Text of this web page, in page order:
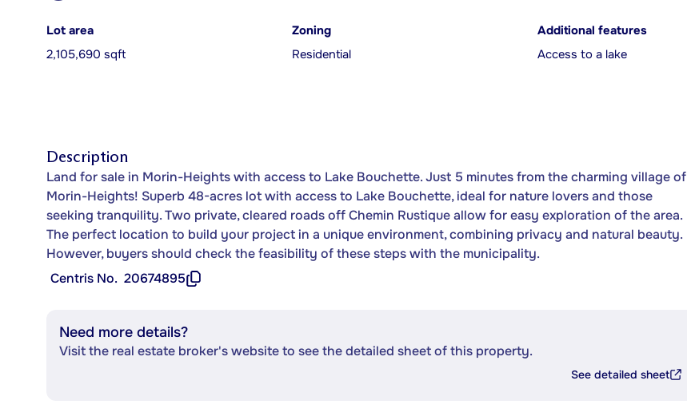
Lot area
2,105,690 sqft
Zoning
Residential
Additional features
Access to a lake
Description
Land for sale in Morin-Heights with access to Lake Bouchette. Just 5 minutes from the charming village of
Morin-Heights! Superb 48-acres lot with access to Lake Bouchette, ideal for nature lovers and those
seeking tranquility. Two private, cleared roads off Chemin Rustique allow for easy exploration of the area.
The perfect location to build your project in a unique environment, combining privacy and natural beauty.
However, buyers should check the feasibility of these steps with the municipality.
Centris No. 20674895
Need more details?
Visit the real estate broker's website to see the detailed sheet of this property.
See detailed sheet